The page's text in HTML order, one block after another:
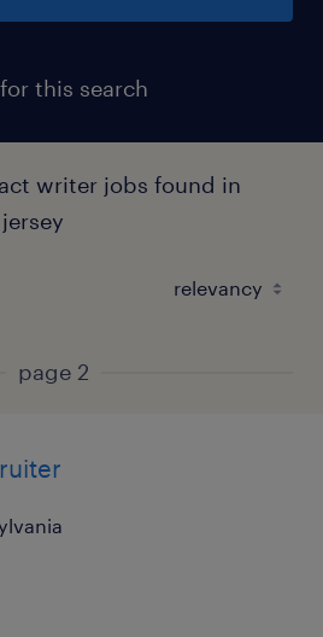
this search
writer jobs found in
page 2